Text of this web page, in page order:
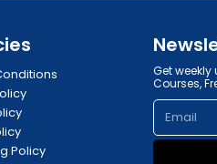
Policy
Get
Courses,
Email